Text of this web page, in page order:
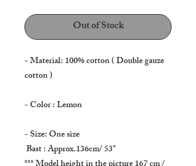
Out of Stock
- Material: 100% cotton ( Double gauze
cotton )
- Color : Lemon
- Size: One size
Bast : Approx.136cm/ 53"